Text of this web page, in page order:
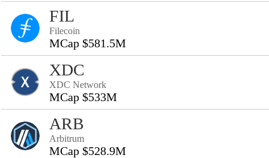
FIL
Filecoin
MCap $581.5M
XDC
XDC Network
MCap $533M
ARB
Arbitrum
MCap $528.9M